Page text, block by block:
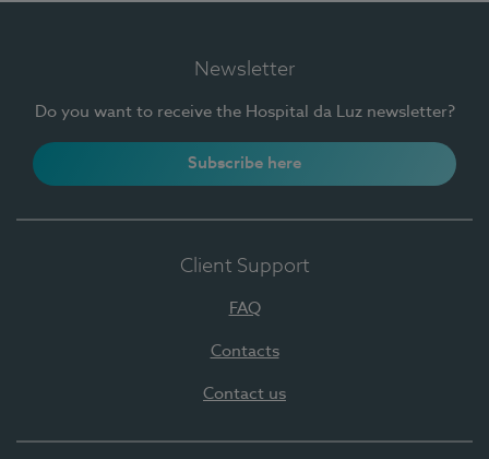
Newsletter
Do you want to receive the Hospital da Luz newsletter?
Subscribe here
Client Support
FAQ
Contacts
Contact us